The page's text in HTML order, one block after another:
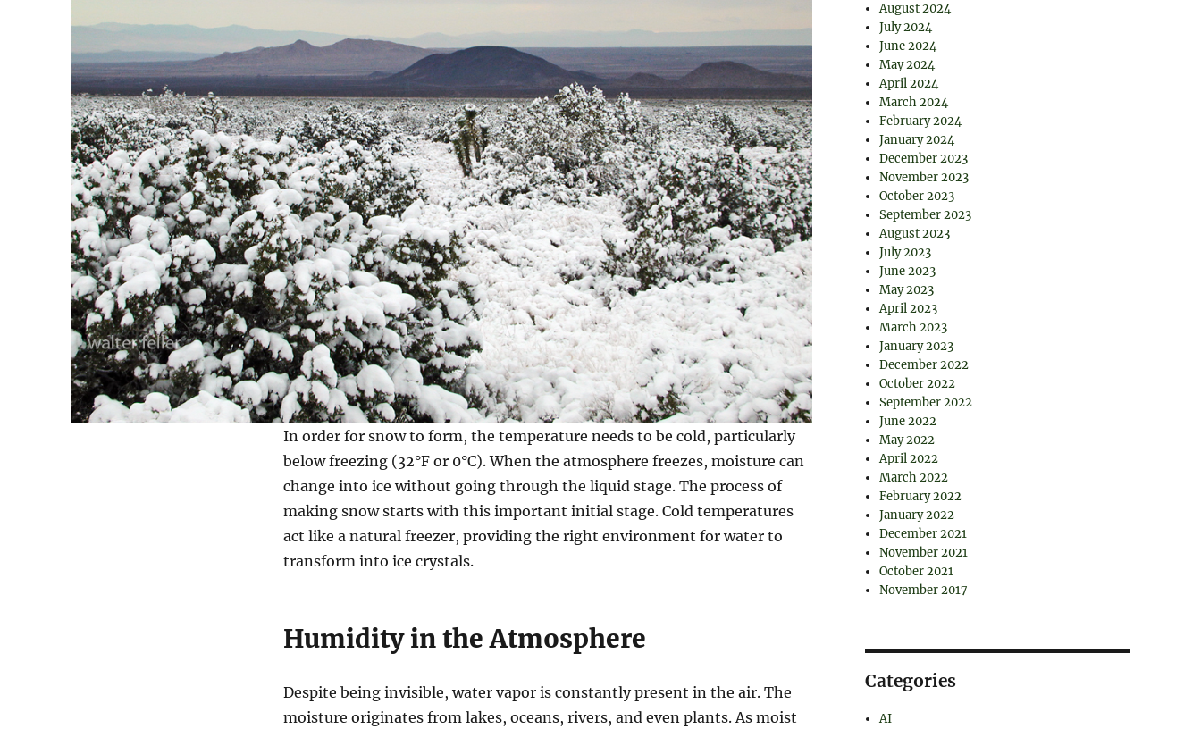
In order for snow to form, the temperature needs to be cold, particularly
below freezing (32°F or 0°C). When the atmosphere freezes, moisture can
change into ice without going through the liquid stage. The process of
making snow starts with this important initial stage. Cold temperatures
act like a natural freezer, providing the right environment for water to
transform into ice crystals.
Humidity in the Atmosphere
Despite being invisible, water vapor is constantly present in the air. The
moisture originates from lakes, oceans, rivers, and even plants. As moist
August 2024
July 2024
June 2024
May 2024
April 2024
March 2024
February 2024
January 2024
December 2023
November 2023
October 2023
September 2023
August 2023
July 2023
June 2023
May 2023
April 2023
March 2023
January 2023
December 2022
October 2022
September 2022
June 2022
May 2022
April 2022
March 2022
February 2022
January 2022
December 2021
November 2021
October 2021
November 2017
Categories
AI